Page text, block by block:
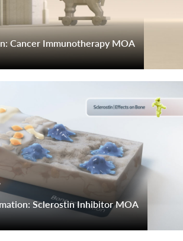
Cancer Immunotherapy MOA
Sclerostin Inhibitor MOA